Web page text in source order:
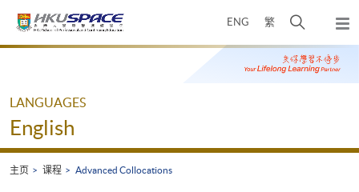
ENG 繁
开
搜
寻
弹
出
主
Main
LANGUAGES
English
主页 课程 Advanced Collocations